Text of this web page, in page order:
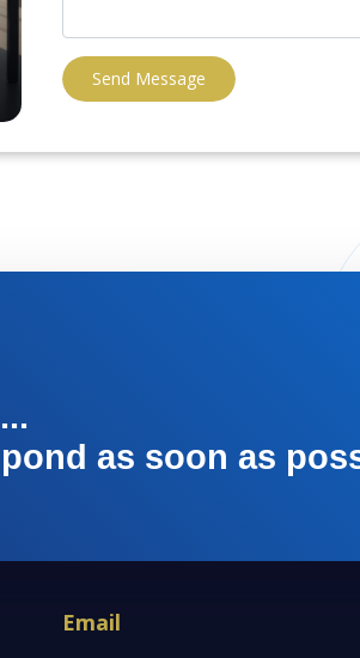
Send Message
as soon as
Email